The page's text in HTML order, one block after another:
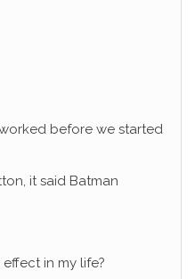
before we started
it said Batman
in my life?